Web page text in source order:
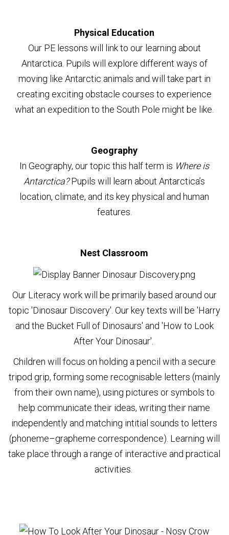
Physical Education
Our PE lessons will link to our learning about
Antarctica. Pupils will explore different ways of
moving like Antarctic animals and will take part in
creating exciting obstacle courses to experience
what an expedition to the South Pole might be like.
Geography
In Geography, our topic this half term is Where is
Antarctica?Pupils will learn about Antarctica’s
location, climate, and its key physical and human
features.
Nest Classroom
Our Literacy work will be primarily based around our
topic 'Dinosaur Discovery'. Our key texts will be 'Harry
and the Bucket Full of Dinosaurs' and 'How to Look
After Your Dinosaur'.
Children will focus on holding a pencil with a secure
tripod grip, forming some recognisable letters (mainly
from their own name), using pictures or symbols to
help communicate their ideas, writing their name
independently and matching intitial sounds to letters
(phoneme–grapheme correspondence). Learning will
take place through a range of interactive and practical
activities.